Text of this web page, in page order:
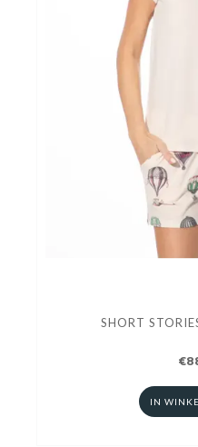
SHORT
IN